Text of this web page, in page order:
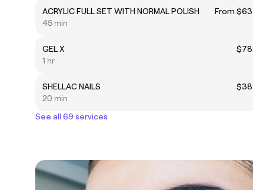
ACRYLIC FULL SET WITH NORMAL POLISH
From $63
45 min
GEL X
$78
1 hr
SHELLAC NAILS
$38
20 min
See all 69 services